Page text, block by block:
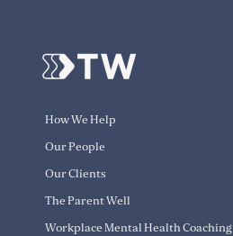
How We Help
Our People
Our Clients
The Parent Well
Workplace Mental Health Coaching